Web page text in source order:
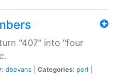
"407" into "four
dbevans Categories: perl